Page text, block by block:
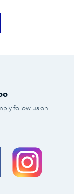
follow us on
Facebook